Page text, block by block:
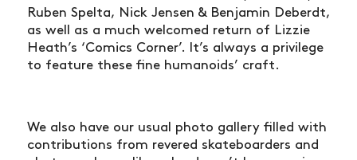
NEWS
Ruben Spelta, Nick Jensen & Benjamin Deberdt,
as well as a much welcomed return of Lizzie
Heath’s ‘Comics Corner’. It’s always a privilege
to feature these fine humanoids’ craft.
We also have our usual photo gallery filled with
contributions from revered skateboarders and